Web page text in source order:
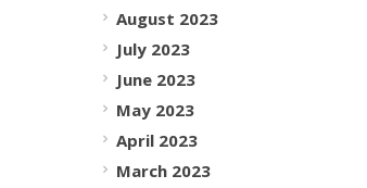
August 2023
July 2023
June 2023
May 2023
April 2023
March 2023